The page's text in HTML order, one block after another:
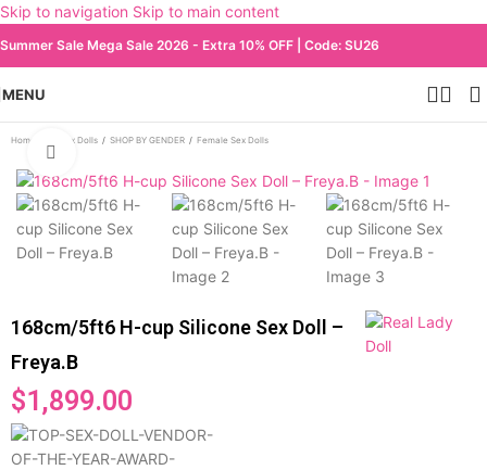
Skip to navigation Skip to main content
Summer Sale Mega Sale 2026 - Extra 10% OFF | Code: SU26
MENU
Home All Sex Dolls / SHOP BY GENDER / Female Sex Dolls
168cm/5ft6 H-cup Silicone Sex Doll –
Freya.B
$1,899.00